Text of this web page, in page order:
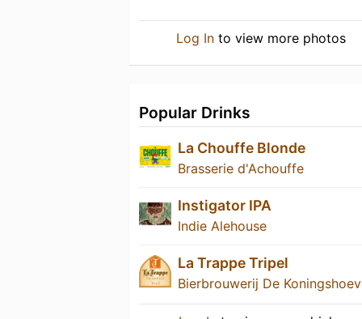
Log Into view more photos
Popular Drinks
La Chouffe Blonde
Brasserie d'Achouffe
Instigator IPA
Indie Alehouse
La Trappe Tripel
Bierbrouwerij De